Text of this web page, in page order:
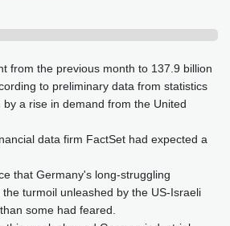
21 °C Dubai
36 °C
Seoul
34 °C
Beijing
27 °C
22 °C Valletta
31 °C
°C
from the previous month to 137.9 billion
to preliminary data from statistics
a rise in demand from the United
data firm FactSet had expected a
that Germany's long-struggling
turmoil unleashed by the US-Israeli
some had feared.